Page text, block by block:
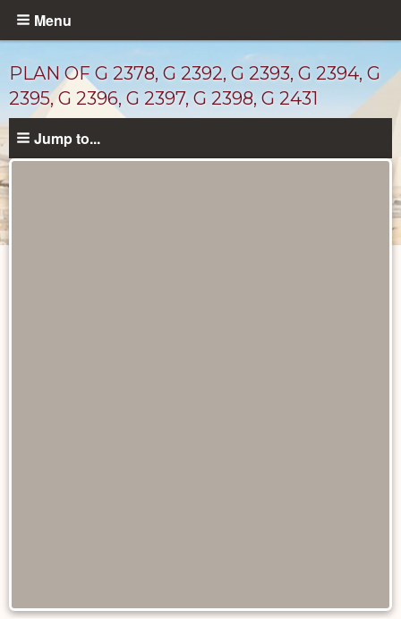
Skip
content
Menu
PLAN OF G 2378, G 2392, G 2393, G 2394, G
2395, G 2396, G 2397, G 2398, G 2431
Jump to...